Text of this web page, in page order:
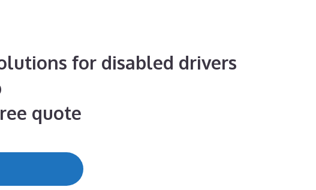
for disabled drivers
quote